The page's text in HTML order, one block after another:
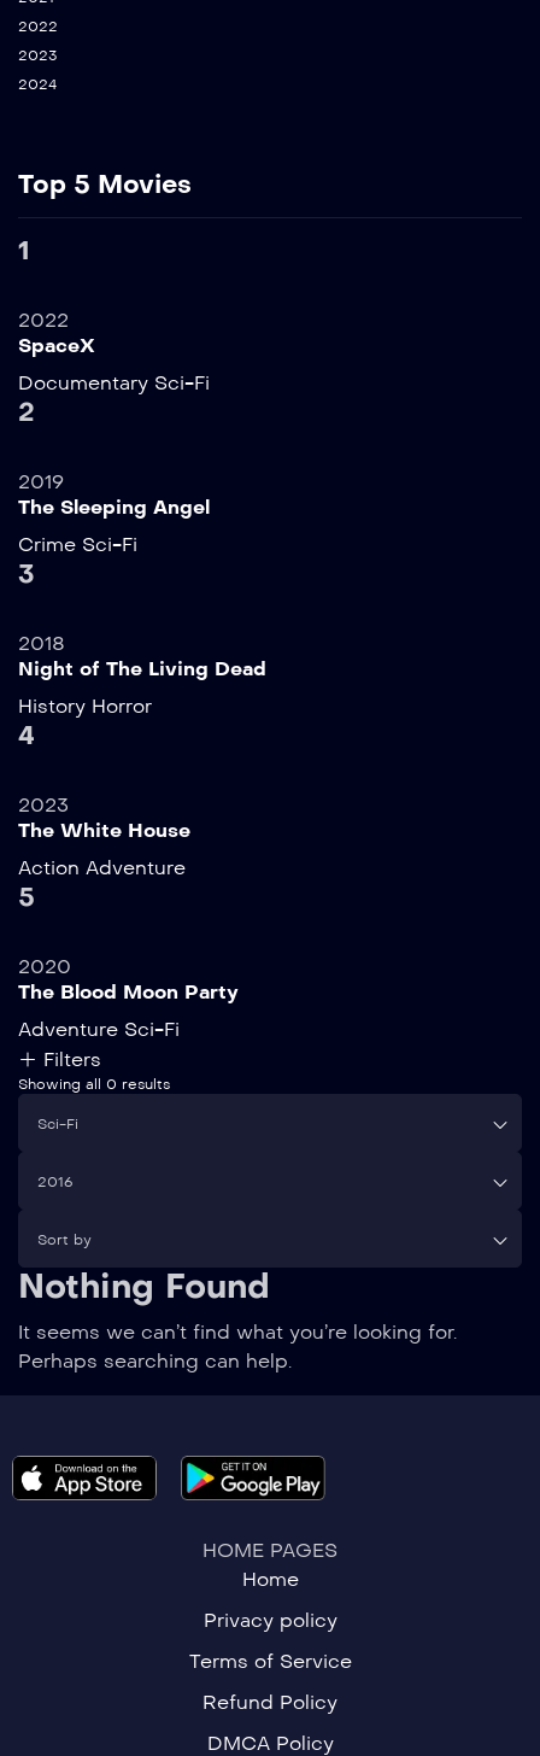
2022
2023
2024
Top 5 Movies
1
2022
SpaceX
Documentary Sci-Fi
2
2019
The Sleeping Angel
Crime Sci-Fi
3
2018
Night of The Living Dead
History Horror
4
2023
The White House
Action Adventure
5
2020
The Blood Moon Party
Adventure Sci-Fi
Filters
Showing all 0 results
Sci-Fi
2016
Sort by
Nothing Found
It seems we can’t find what you’re looking for.
Perhaps searching can help.
HOME PAGES
Home
Privacy policy
Terms of Service
Refund Policy
DMCA Policy